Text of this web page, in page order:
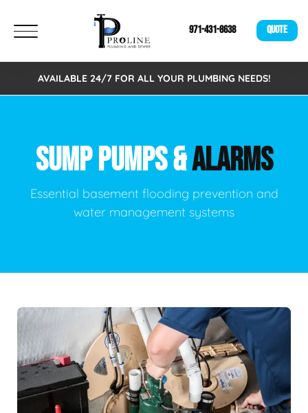
971-431-8638 QUOTE
AVAILABLE 24/7 FOR ALL YOUR PLUMBING NEEDS!
SUMP PUMPS &ALARMS
Essential basement flooding prevention and
water management systems